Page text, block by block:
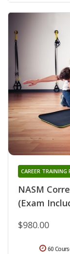
NASM
(Exam
CAREER TRAINING
$980.00
60